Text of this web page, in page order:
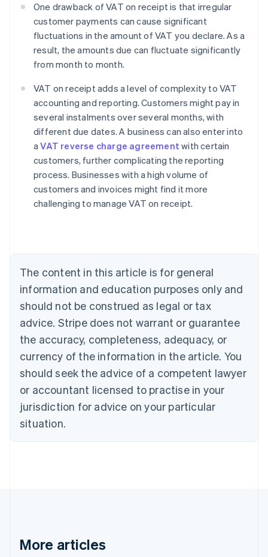
One drawback of VAT on receipt is that irregular
customer payments can cause significant
fluctuations in the amount of VAT you declare. As a
result, the amounts due can fluctuate significantly
from month to month.
VAT on receipt adds a level of complexity to VAT
accounting and reporting. Customers might pay in
several instalments over several months, with
different due dates. A business can also enter into
aVAT reverse charge agreement with certain
customers, further complicating the reporting
process. Businesses with a high volume of
customers and invoices might find it more
challenging to manage VAT on receipt.
The content in this article is for general
information and education purposes only and
should not be construed as legal or tax
advice. Stripe does not warrant or guarantee
the accuracy, completeness, adequacy, or
currency of the information in the article. You
should seek the advice of a competent lawyer
or accountant licensed to practise in your
jurisdiction for advice on your particular
situation.
More articles
Belgium
Nederlands Français Deutsch English
Brazil
Português English
Bulgaria
Canada
EnglishFrançais
Croatia
English Italiano
Cyprus
English
English
Denmark
Germany
DeutschEnglish